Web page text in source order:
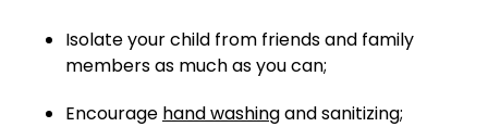
Isolate your child from friends and family
members as much as you can;
Encourage hand washingand sanitizing;